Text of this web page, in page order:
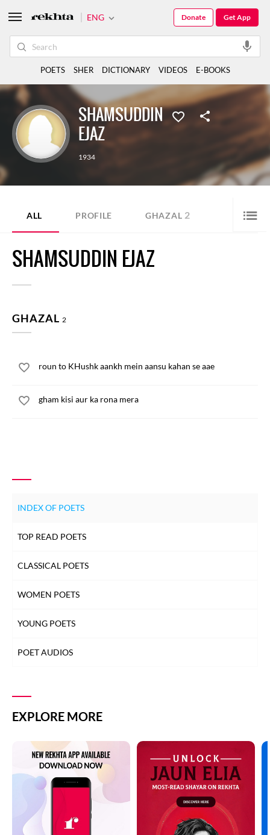
SHAMSUDDIN
EJAZ
1934
ALL PROFILE GHAZAL 2
SHAMSUDDIN EJAZ
GHAZAL 2
roun to KHushk aankh mein aansu kahan se aae
gham kisi aur ka rona mera
INDEX OF POETS
TOP READ POETS
CLASSICAL POETS
WOMEN POETS
YOUNG POETS
POET AUDIOS
EXPLORE MORE
ENG Get App
Donate
POETS SHER DICTIONARY VIDEOS E-BOOKS